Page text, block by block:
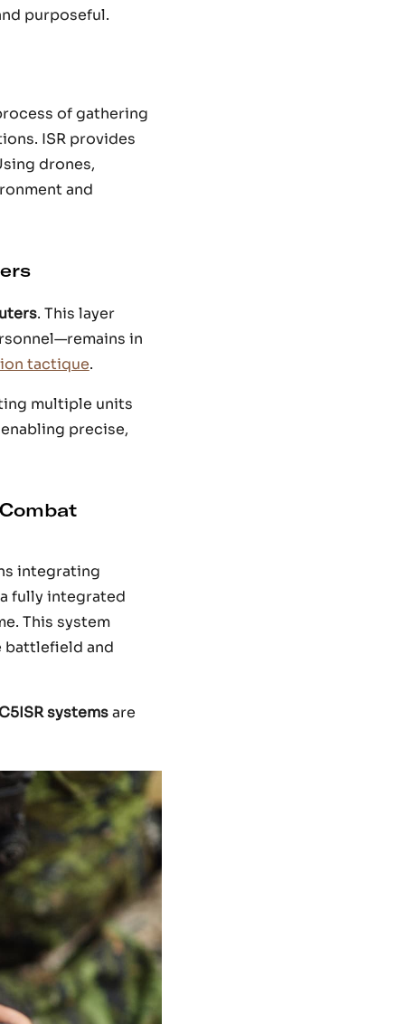
purposeful.
of gathering
ISR provides
drones,
and
. This layer
in
tactique.
multiple units
precise,
integrating
fully integrated
This system
battlefield and
systemsare